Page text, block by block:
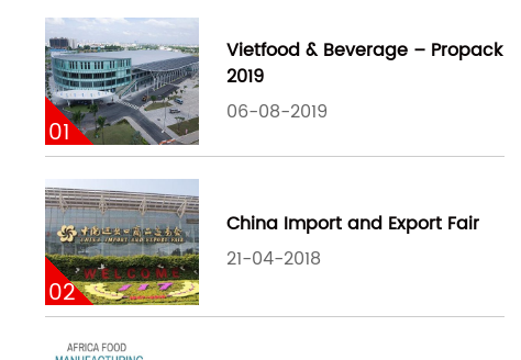
01
Vietfood & Beverage – Propack
2019
06-08-2019
02
China Import and Export Fair
21-04-2018